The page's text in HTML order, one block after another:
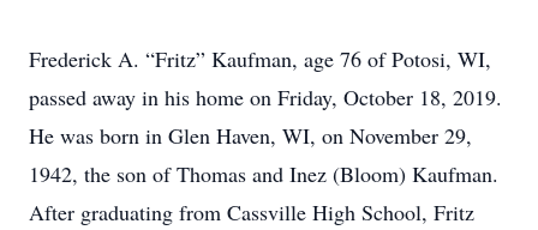
Frederick A. “Fritz” Kaufman, age 76 of Potosi, WI,
passed away in his home on Friday, October 18, 2019.
He was born in Glen Haven, WI, on November 29,
1942, the son of Thomas and Inez (Bloom) Kaufman.
After graduating from Cassville High School, Fritz